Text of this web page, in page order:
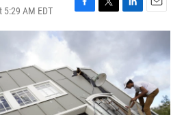
5:29 AM EDT
F
a
e
b
o
o
k
T
w
e
r
L
i
d
I
n
E
m
l